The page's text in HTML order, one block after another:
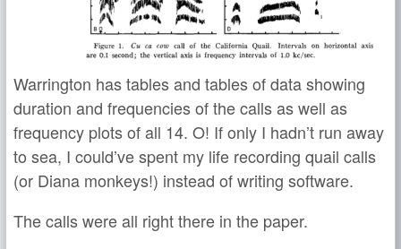
Warrington has tables and tables of data showing
duration and frequencies of the calls as well as
frequency plots of all 14. O! If only I hadn’t run away
to sea, I could’ve spent my life recording quail calls
(or Diana monkeys!) instead of writing software.
The calls were all right there in the paper.